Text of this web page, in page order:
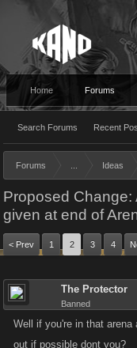
Home Forums
Search Forums Recent
Forums Ideas
Proposed
given at end of
< Prev 1 2 3 4
The Protector
Banned
Well if you're in that
out if possible dont you?